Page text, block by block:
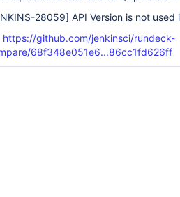
28059] API Version is not
https://github.com/jenkinsci/rundeck-
68f348e051e6...86cc1fd626ff